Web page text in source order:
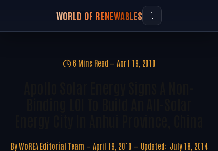
WORLD OF RENEWABLES
6 Mins Read April 19, 2010
By WoREA Editorial Team April 19, 2010 Updated: July 18, 2014